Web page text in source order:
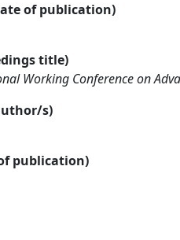
of publication)
title)
Working Conference on
s)
publication)